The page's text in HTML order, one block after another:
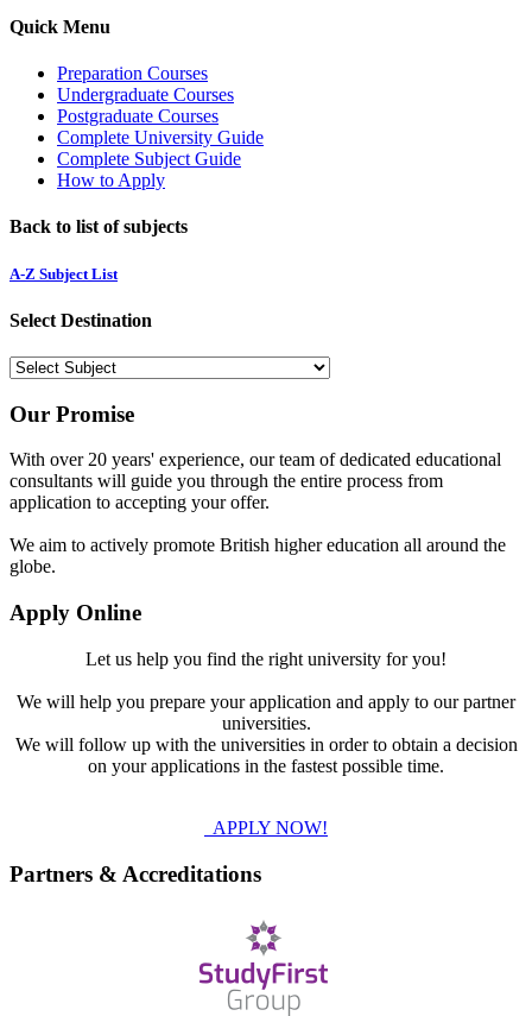
Quick Menu
Preparation Courses
Undergraduate Courses
Postgraduate Courses
Complete University Guide
Complete Subject Guide
How to Apply
Back to list of subjects
A-Z Subject List
Select Destination
Our Promise
With over 20 years' experience, our team of dedicated educational
consultants will guide you through the entire process from
application to accepting your offer.
We aim to actively promote British higher education all around the
globe.
Apply Online
Let us help you find the right university for you!
We will help you prepare your application and apply to our partner
universities.
We will follow up with the universities in order to obtain a decision
on your applications in the fastest possible time.
APPLY NOW!
Partners & Accreditations